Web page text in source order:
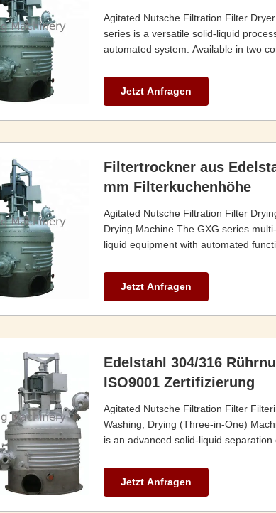
Agitated Nutsche Filtration Filter
series is a versatile solid-liquid
automated system. Available in two
Jetzt Anfragen
Filtertrockner aus
mm Filterkuchenhöhe
Agitated Nutsche Filtration Filter
Drying Machine The GXG series
liquid equipment with automated
Jetzt Anfragen
Edelstahl 304/316
ISO9001 Zertifizierung
Agitated Nutsche Filtration Filter
Washing, Drying (Three-in-One)
is an advanced solid-liquid separation
Jetzt Anfragen